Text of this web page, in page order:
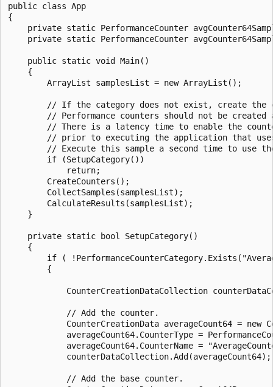
public class App
{
private static PerformanceCounter
private static PerformanceCounter
    public static void Main()
    {
        ArrayList samplesList = new ArrayList();
// If the category does not exist, create the
// Performance counters should not be created
// There is a latency time to enable the
// prior to executing the application that
// Execute this sample a second time to use
        if (SetupCategory())
            return;
        CreateCounters();
        CollectSamples(samplesList);
        CalculateResults(samplesList);
    }
    private static bool SetupCategory()
    {
if (
        {
CounterCreationDataCollection
            // Add the counter.
CounterCreationData averageCount64 = new
averageCount64.CounterType =
averageCount64.CounterName =
            counterDataCollection.Add(averageCount64);
            // Add the base counter.